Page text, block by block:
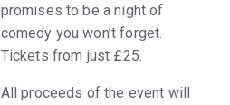
promises to be a night of
comedy you won’t forget.
Tickets from just £25.
All proceeds of the event will